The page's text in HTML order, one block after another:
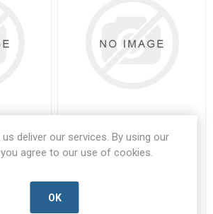
50
A
85106A107S50
85106A107S50-SOUR-A
Call for Availability
deliver our services. By using our
agree to our use of cookies.
OK